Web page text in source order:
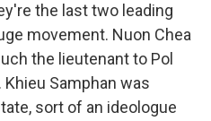
the last two leading
movement. Nuon Chea
the lieutenant to Pol
Samphan was
sort of an ideologue